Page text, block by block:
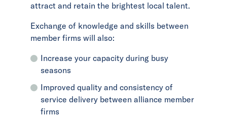
attract and retain the brightest local talent.
Exchange of knowledge and skills between
member firms will also:
Increase your capacity during busy
seasons
Improved quality and consistency of
service delivery between alliance member
firms